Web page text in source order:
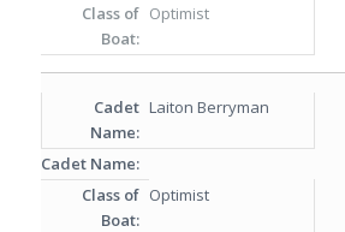
Optimist
Laiton Berryman
Optimist